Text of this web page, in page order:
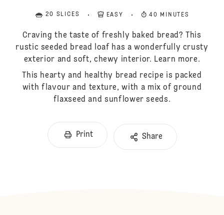
20 SLICES EASY 40 MINUTES
Craving the taste of freshly baked bread? This
rustic seeded bread loaf has a wonderfully crusty
exterior and soft, chewy interior. Learn more.
This hearty and healthy bread recipe is packed
with flavour and texture, with a mix of ground
flaxseed and sunflower seeds.
Print Share